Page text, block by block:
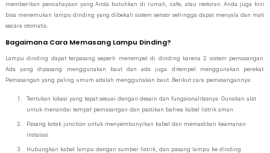
memberikan pencahayaan yang Anda butuhkan di rumah, cafe, atau restoran. Anda juga kini
bisa menemukan lampu dinding yang dibekali sistem sensor sehingga dapat menyala dan mati
secara otomatis.
Bagaimana Cara Memasang Lampu Dinding?
Lampu dinding dapat terpasang seperti menempel di dinding karena 2 sistem pemasangan.
Ada yang dipasang menggunakan baut dan ada juga ditempel menggunakan perekat.
Pemasangan yang paling umum adalah menggunakan baut. Berikut cara pemasangannya:
Tentukan lokasi yang tepat sesuai dengan desain dan fungsionalitasnya. Gunakan alat
untuk menandai tempat pemasangan dan pastikan bahwa kabel listrik aman.
Pasang kotak junction untuk menyembunyikan kabel dan memastikan keamanan
instalasi.
Hubungkan kabel lampu dengan sumber listrik, dan pasang lampu ke dinding